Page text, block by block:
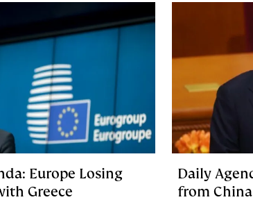
Europe Losing
Greece
Daily
from China